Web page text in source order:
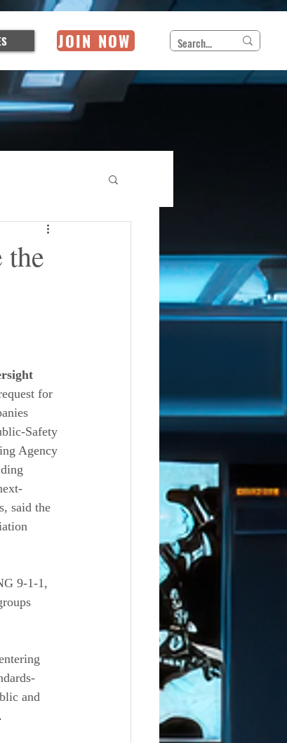
JOIN NOW
the
for
Safety
Agency
said the
9-1-1,
and